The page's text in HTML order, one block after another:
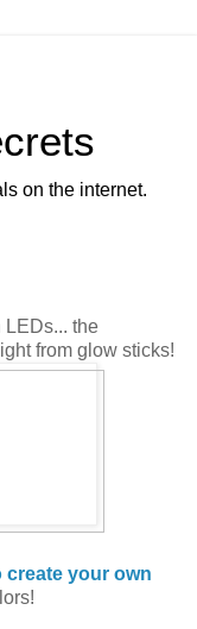
on the internet.
LEDs... the
from glow sticks!
create your own